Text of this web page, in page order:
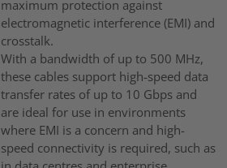
maximum protection against
electromagnetic interference (EMI) and
crosstalk.
With a bandwidth of up to 500 MHz,
these cables support high-speed data
transfer rates of up to 10 Gbps and
are ideal for use in environments
where EMI is a concern and high-
speed connectivity is required, such as